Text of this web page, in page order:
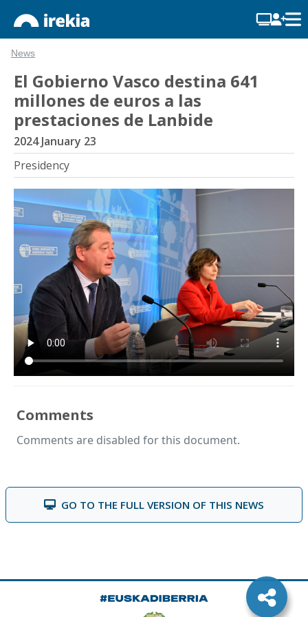
News
El Gobierno Vasco destina 641
millones de euros a las
prestaciones de Lanbide
2024 January 23
Presidency
Comments
Comments are disabled for this document.
GO TO THE FULL VERSION OF THIS NEWS